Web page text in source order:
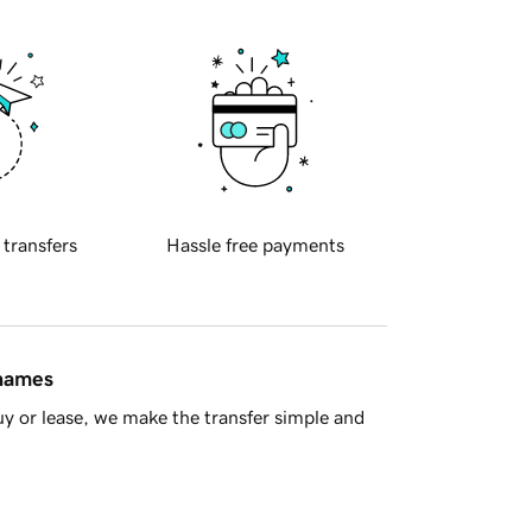
transfers Hassle free payments
or lease, we make the transfer simple and